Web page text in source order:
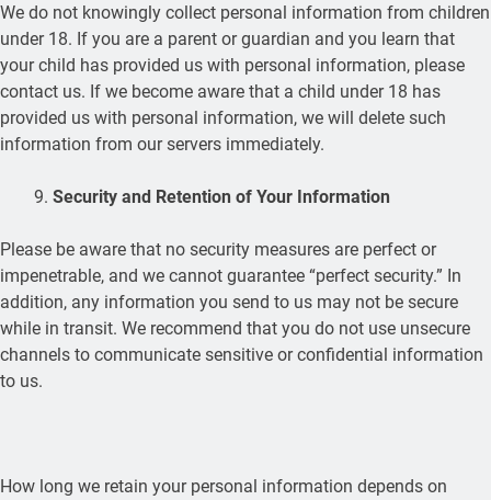
We do not knowingly collect personal information from children
under 18. If you are a parent or guardian and you learn that
your child has provided us with personal information, please
contact us. If we become aware that a child under 18 has
provided us with personal information, we will delete such
information from our servers immediately.
Security and Retention of Your Information
Please be aware that no security measures are perfect or
impenetrable, and we cannot guarantee “perfect security.” In
addition, any information you send to us may not be secure
while in transit. We recommend that you do not use unsecure
channels to communicate sensitive or confidential information
to us.
How long we retain your personal information depends on